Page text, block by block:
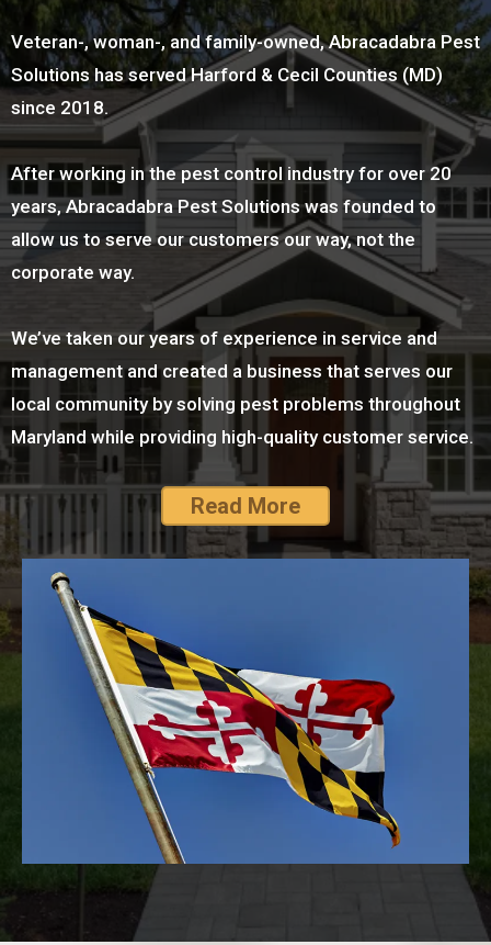
Veteran-, woman-, and family-owned, Abracadabra Pest
Solutions has served Harford & Cecil Counties (MD)
since 2018.
After working in the pest control industry for over 20
years, Abracadabra Pest Solutions was founded to
allow us to serve our customers our way, not the
corporate way.
We’ve taken our years of experience in service and
management and created a business that serves our
local community by solving pest problems throughout
Maryland while providing high-quality customer service.
Read More